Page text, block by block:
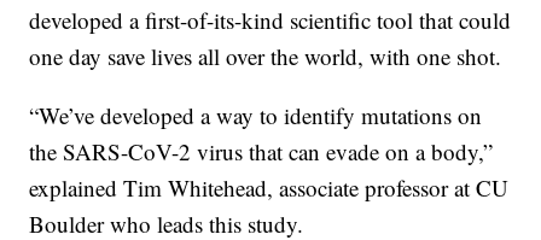
developed a first-of-its-kind scientific tool that could
one day save lives all over the world, with one shot.
“We’ve developed a way to identify mutations on
the SARS-CoV-2 virus that can evade on a body,”
explained Tim Whitehead, associate professor at CU
Boulder who leads this study.